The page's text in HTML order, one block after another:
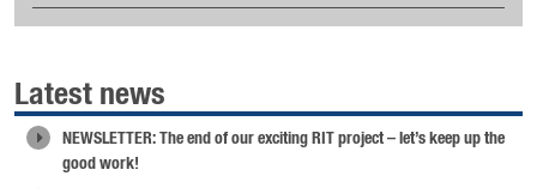
Latest news
NEWSLETTER: The end of our exciting RIT project – let’s keep up the
good work!